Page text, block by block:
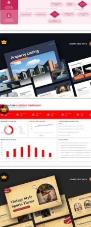
Key Topic Hierarchy Diagram
Template
Purchasing Process Flowchart
Presentation Template
Property Listing Presentation
Template
YouTube Analytics Dashboard
Presentation Template